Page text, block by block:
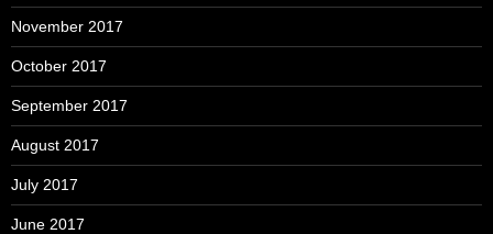
November 2017
October 2017
September 2017
August 2017
July 2017
June 2017